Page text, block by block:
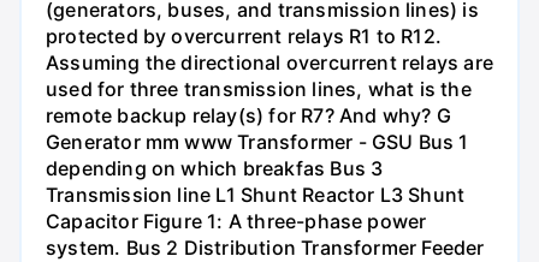
(generators, buses, and transmission lines) is
protected by overcurrent relays R1 to R12.
Assuming the directional overcurrent relays are
used for three transmission lines, what is the
remote backup relay(s) for R7? And why? G
Generator mm www Transformer - GSU Bus 1
depending on which breakfas Bus 3
Transmission line L1 Shunt Reactor L3 Shunt
Capacitor Figure 1: A three-phase power
system. Bus 2 Distribution Transformer Feeder